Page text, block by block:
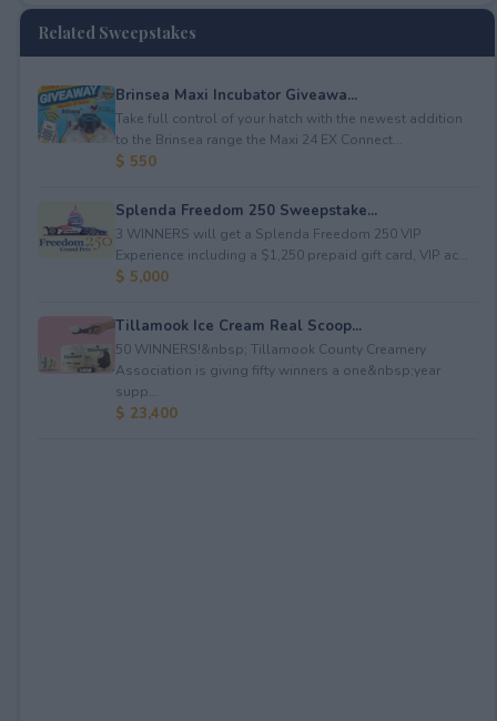
Related Sweepstakes
Brinsea Maxi Incubator Giveawa...
Take full control of your hatch with the newest addition
to the Brinsea range the Maxi 24 EX Connect...
$ 550
Splenda Freedom 250 Sweepstake...
3 WINNERS will get a Splenda Freedom 250 VIP
Experience including a $1,250 prepaid gift card, VIP ac...
$ 5,000
Tillamook Ice Cream Real Scoop...
50 WINNERS!&nbsp; Tillamook County Creamery
Association is giving fifty winners a one&nbsp;year
supp...
$ 23,400